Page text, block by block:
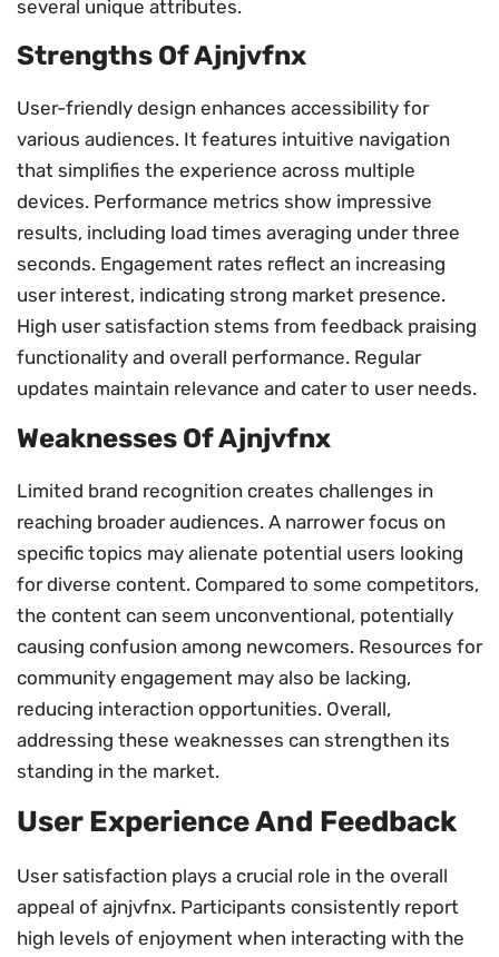
several unique attributes.
Strengths Of Ajnjvfnx
User-friendly design enhances accessibility for
various audiences. It features intuitive navigation
that simplifies the experience across multiple
devices. Performance metrics show impressive
results, including load times averaging under three
seconds. Engagement rates reflect an increasing
user interest, indicating strong market presence.
High user satisfaction stems from feedback praising
functionality and overall performance. Regular
updates maintain relevance and cater to user needs.
Weaknesses Of Ajnjvfnx
Limited brand recognition creates challenges in
reaching broader audiences. A narrower focus on
specific topics may alienate potential users looking
for diverse content. Compared to some competitors,
the content can seem unconventional, potentially
causing confusion among newcomers. Resources for
community engagement may also be lacking,
reducing interaction opportunities. Overall,
addressing these weaknesses can strengthen its
standing in the market.
User Experience And Feedback
User satisfaction plays a crucial role in the overall
appeal of ajnjvfnx. Participants consistently report
high levels of enjoyment when interacting with the